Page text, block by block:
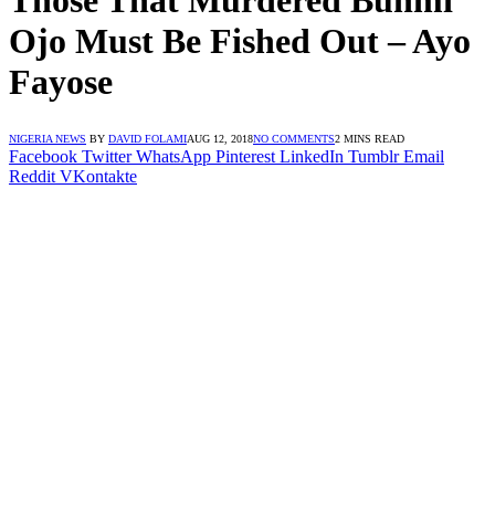
Ojo Must Be Fished Out – Ayo
Fayose
NIGERIA NEWS BY DAVID FOLAMIAUG 12, 2018NO COMMENTS2 MINS READ
Facebook Twitter WhatsApp Pinterest LinkedIn Tumblr Email
Reddit VKontakte